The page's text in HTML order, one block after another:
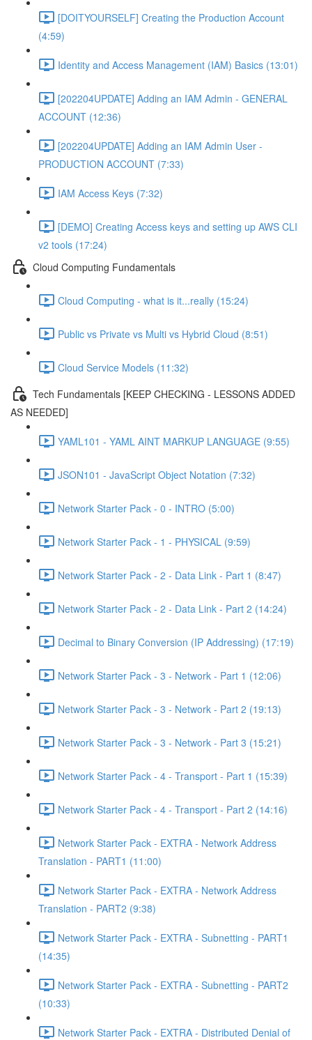
[DOITYOURSELF] Creating the Production Account
(4:59)
Identity and Access Management (IAM) Basics (13:01)
[202204UPDATE] Adding an IAM Admin - GENERAL
ACCOUNT (12:36)
[202204UPDATE] Adding an IAM Admin User -
PRODUCTION ACCOUNT (7:33)
IAM Access Keys (7:32)
[DEMO] Creating Access keys and setting up AWS CLI
v2 tools (17:24)
Cloud Computing Fundamentals
Cloud Computing - what is it...really (15:24)
Public vs Private vs Multi vs Hybrid Cloud (8:51)
Cloud Service Models (11:32)
Tech Fundamentals [KEEP CHECKING - LESSONS ADDED
AS NEEDED]
YAML101 - YAML AINT MARKUP LANGUAGE (9:55)
JSON101 - JavaScript Object Notation (7:32)
Network Starter Pack - 0 - INTRO (5:00)
Network Starter Pack - 1 - PHYSICAL (9:59)
Network Starter Pack - 2 - Data Link - Part 1 (8:47)
Network Starter Pack - 2 - Data Link - Part 2 (14:24)
Decimal to Binary Conversion (IP Addressing) (17:19)
Network Starter Pack - 3 - Network - Part 1 (12:06)
Network Starter Pack - 3 - Network - Part 2 (19:13)
Network Starter Pack - 3 - Network - Part 3 (15:21)
Network Starter Pack - 4 - Transport - Part 1 (15:39)
Network Starter Pack - 4 - Transport - Part 2 (14:16)
Network Starter Pack - EXTRA - Network Address
Translation - PART1 (11:00)
Network Starter Pack - EXTRA - Network Address
Translation - PART2 (9:38)
Network Starter Pack - EXTRA - Subnetting - PART1
(14:35)
Network Starter Pack - EXTRA - Subnetting - PART2
(10:33)
Network Starter Pack - EXTRA - Distributed Denial of